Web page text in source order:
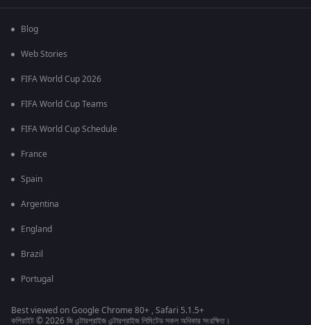
Blog
Web Stories
FIFA World Cup 2026
FIFA World Cup Teams
FIFA World Cup Schedule
France
Spain
Argentina
England
Brazil
Portugal
Best viewed on Google Chrome 80+ , Safari 5.1.5+
কপিরাইট © 2026 জি এন্টারপ্রাইজ এন্টারপ্রাইজ লিমিটেড সকল অধিকার সংরক্ষিত।